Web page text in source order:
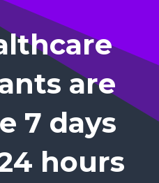
are
7 days
hours